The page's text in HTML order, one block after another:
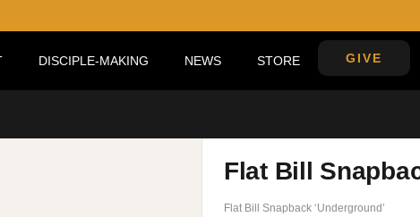
DISCIPLE-MAKING NEWS STORE GIVE
Flat Bill
Flat Bill Snapback ‘Underground’